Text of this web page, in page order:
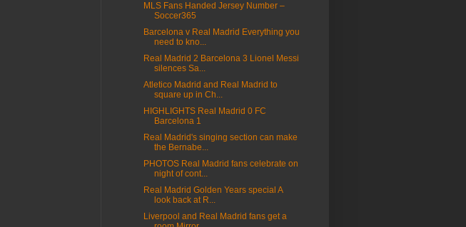
MLS Fans Handed Jersey Number –
Soccer365
Barcelona v Real Madrid Everything you
need to kno...
Real Madrid 2 Barcelona 3 Lionel Messi
silences Sa...
Atletico Madrid and Real Madrid to
square up in Ch...
HIGHLIGHTS Real Madrid 0 FC
Barcelona 1
Real Madrid's singing section can make
the Bernabe...
PHOTOS Real Madrid fans celebrate on
night of cont...
Real Madrid Golden Years special A
look back at R...
Liverpool and Real Madrid fans get a